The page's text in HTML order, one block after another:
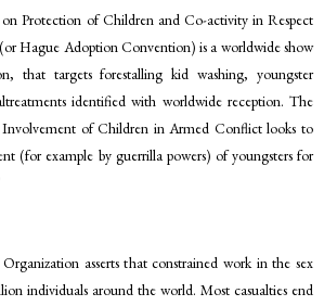
Protection of Children and Co-activity in Respect
Hague Adoption Convention) is a worldwide show
that targets forestalling kid washing, youngster
identified with worldwide reception. The
of Children in Armed Conflict looks to
(for example by guerrilla powers) of youngsters for
asserts that constrained work in the sex
individuals around the world. Most casualties end